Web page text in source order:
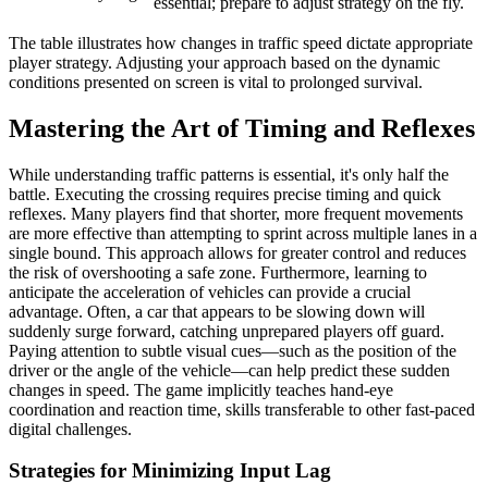
The table illustrates how changes in traffic speed dictate appropriate
player strategy. Adjusting your approach based on the dynamic
conditions presented on screen is vital to prolonged survival.
Mastering the Art of Timing and Reflexes
While understanding traffic patterns is essential, it's only half the
battle. Executing the crossing requires precise timing and quick
reflexes. Many players find that shorter, more frequent movements
are more effective than attempting to sprint across multiple lanes in a
single bound. This approach allows for greater control and reduces
the risk of overshooting a safe zone. Furthermore, learning to
anticipate the acceleration of vehicles can provide a crucial
advantage. Often, a car that appears to be slowing down will
suddenly surge forward, catching unprepared players off guard.
Paying attention to subtle visual cues—such as the position of the
driver or the angle of the vehicle—can help predict these sudden
changes in speed. The game implicitly teaches hand-eye
coordination and reaction time, skills transferable to other fast-paced
digital challenges.
Strategies for Minimizing Input Lag